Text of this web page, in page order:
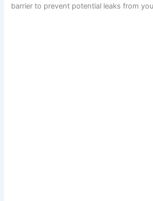
barrier to prevent potential leaks from